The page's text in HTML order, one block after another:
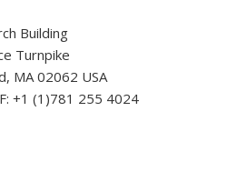
Building
Turnpike
MA 02062 USA
+1 (1)781 255 4024
external)